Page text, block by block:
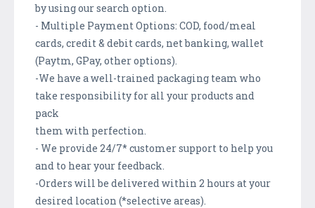
by using our search option.
- Multiple Payment Options: COD, food/meal
cards, credit & debit cards, net banking, wallet
(Paytm, GPay, other options).
-We have a well-trained packaging team who
take responsibility for all your products and
pack
them with perfection.
- We provide 24/7* customer support to help you
and to hear your feedback.
-Orders will be delivered within 2 hours at your
desired location (*selective areas).